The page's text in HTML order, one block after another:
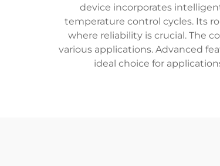
device incorporates
temperature control cycles. Its
where reliability is crucial. The
various applications. Advanced
ideal choice for